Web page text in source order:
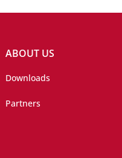
ABOUT US
Downloads
Partners